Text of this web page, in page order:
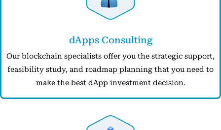
dApps Consulting
Our blockchain specialists offer you the strategic support,
feasibility study, and roadmap planning that you need to
make the best dApp investment decision.